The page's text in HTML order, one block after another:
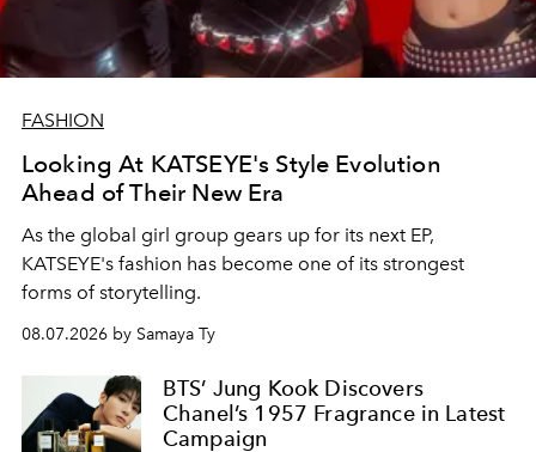
FASHION
Looking At KATSEYE's Style Evolution
Ahead of Their New Era
As the global girl group gears up for its next EP,
KATSEYE's fashion has become one of its strongest
forms of storytelling.
08.07.2026 by Samaya Ty
BTS’ Jung Kook Discovers
Chanel’s 1957 Fragrance in Latest
Campaign